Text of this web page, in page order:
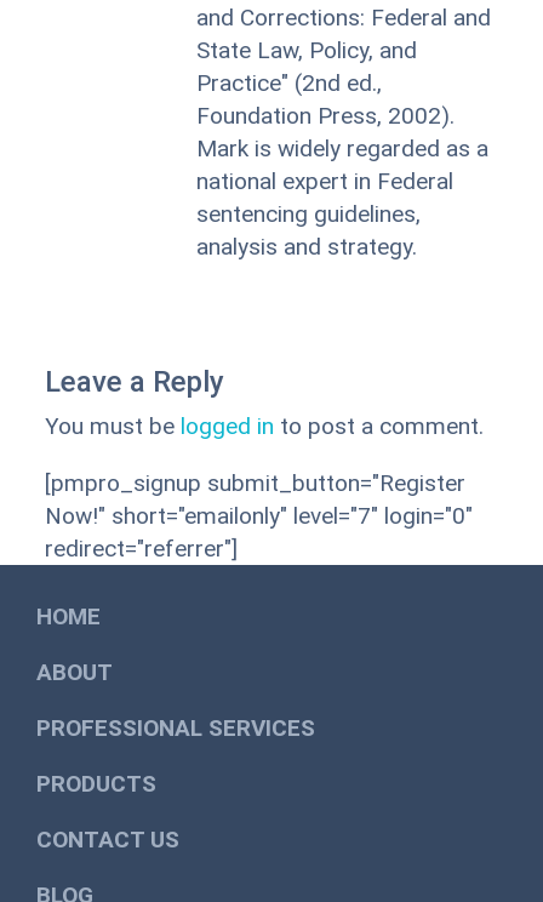
and Corrections: Federal and
State Law, Policy, and
Practice" (2nd ed.,
Foundation Press, 2002).
Mark is widely regarded as a
national expert in Federal
sentencing guidelines,
analysis and strategy.
Leave a Reply
You must be logged in to post a comment.
[pmpro_signup submit_button="Register
Now!" short="emailonly" level="7" login="0"
redirect="referrer"]
HOME
ABOUT
PROFESSIONAL SERVICES
PRODUCTS
CONTACT US
BLOG